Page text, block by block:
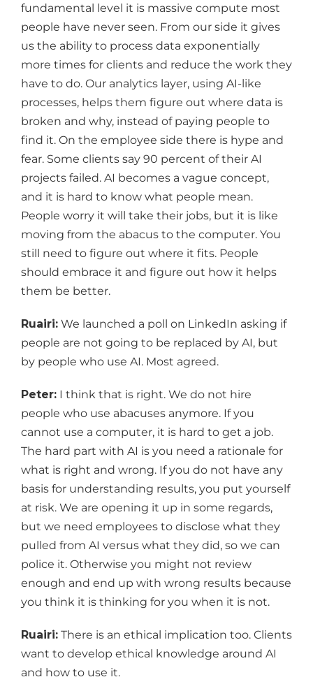
fundamental level it is massive compute most
people have never seen. From our side it gives
us the ability to process data exponentially
more times for clients and reduce the work they
have to do. Our analytics layer, using AI-like
processes, helps them figure out where data is
broken and why, instead of paying people to
find it. On the employee side there is hype and
fear. Some clients say 90 percent of their AI
projects failed. AI becomes a vague concept,
and it is hard to know what people mean.
People worry it will take their jobs, but it is like
moving from the abacus to the computer. You
still need to figure out where it fits. People
should embrace it and figure out how it helps
them be better.
Ruairi: We launched a poll on LinkedIn asking if
people are not going to be replaced by AI, but
by people who use AI. Most agreed.
Peter: I think that is right. We do not hire
people who use abacuses anymore. If you
cannot use a computer, it is hard to get a job.
The hard part with AI is you need a rationale for
what is right and wrong. If you do not have any
basis for understanding results, you put yourself
at risk. We are opening it up in some regards,
but we need employees to disclose what they
pulled from AI versus what they did, so we can
police it. Otherwise you might not review
enough and end up with wrong results because
you think it is thinking for you when it is not.
Ruairi: There is an ethical implication too. Clients
want to develop ethical knowledge around AI
and how to use it.